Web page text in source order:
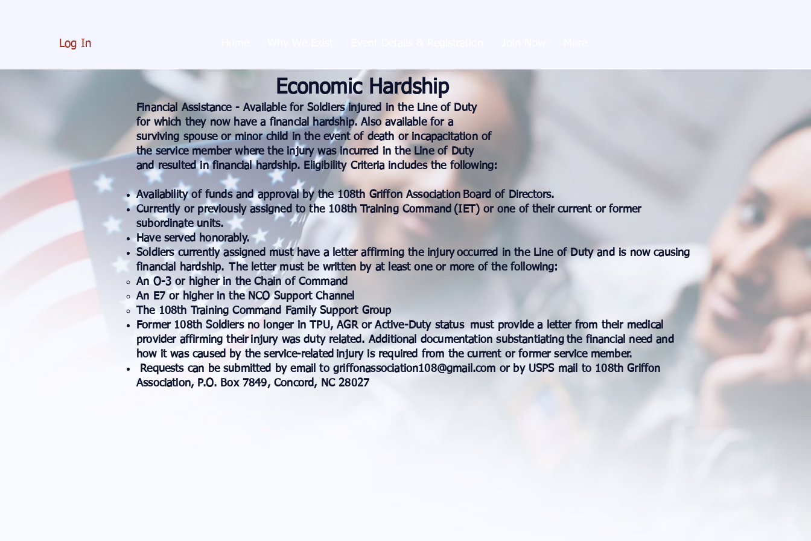
Log In
Economic Hardship
Financial Assistance - Available for Soldiers injured in the Line of Duty
for which they now have a financial hardship. Also available for a
surviving spouse or minor child in the event of death or incapacitation of
the service member where the injury was incurred in the Line of Duty
and resulted in financial hardship. Eligibility Criteria includes the following:​
Availability of funds and approval by the 108th Griffon Association Board of Directors.
Currently or previously assigned to the 108th Training Command (IET) or one of their current or former
subordinate units.
Have served honorably.
Soldiers currently assigned must have a letter affirming the injury occurred in the Line of Duty and is now causing
financial hardship. The letter must be written by at least one or more of the following:
​An O-3 or higher in the Chain of Command
An E7 or higher in the NCO Support Channel
The 108th Training Command Family Support Group
Former 108th Soldiers no longer in TPU, AGR or Active-Duty status must provide a letter from their medical
provider affirming their injury was duty related. Additional documentation substantiating the financial need and
how it was caused by the service-related injury is required from the current or former service member.
Requests can be submitted by email togriffonassociation108@gmail.com or by USPS mail to 108th Griffon
Association, P.O. Box 7849, Concord, NC 28027​​